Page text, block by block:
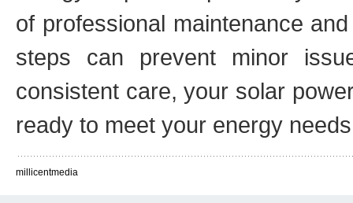
of professional maintenance
steps can prevent minor
consistent care, your solar
ready to meet your energy
millicentmedia